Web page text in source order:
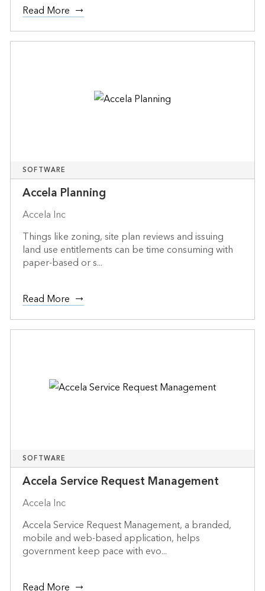
Read More
SOFTWARE
Accela Planning
Accela Inc
Things like zoning, site plan reviews and issuing
land use entitlements can be time consuming with
paper-based or s...
Read More
SOFTWARE
Accela Service Request Management
Accela Inc
Accela Service Request Management, a branded,
mobile and web-based application, helps
government keep pace with evo...
Read More